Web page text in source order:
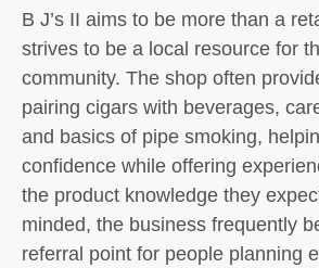
B J’s II aims to be more than a
strives to be a local resource for
community. The shop often
pairing cigars with beverages,
and basics of pipe smoking,
confidence while offering
the product knowledge they
minded, the business frequently
referral point for people planning